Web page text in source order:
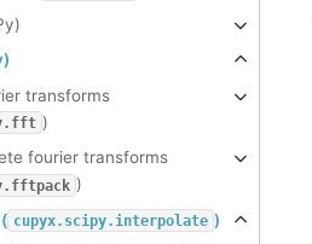
transforms
)
fourier transforms
)
cupyx.scipy.interpolate )